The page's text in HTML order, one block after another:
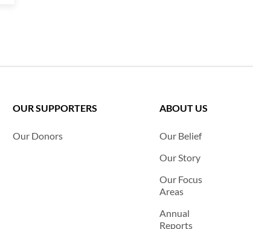
OUR SUPPORTERS
Our Donors
ABOUT US
Our Belief
Our Story
Our Focus
Areas
Annual
Reports